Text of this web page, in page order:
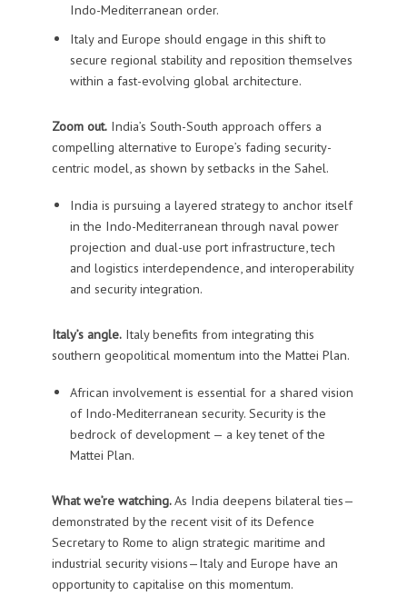
Indo-Mediterranean order.
Italy and Europe should engage in this shift to
secure regional stability and reposition themselves
within a fast-evolving global architecture.
Zoom out.India’s South-South approach offers a
compelling alternative to Europe’s fading security-
centric model, as shown by setbacks in the Sahel.
India is pursuing a layered strategy to anchor itself
in the Indo-Mediterranean through naval power
projection and dual-use port infrastructure, tech
and logistics interdependence, and interoperability
and security integration.
Italy’s angle.Italy benefits from integrating this
southern geopolitical momentum into the Mattei Plan.
African involvement is essential for a shared vision
of Indo-Mediterranean security. Security is the
bedrock of development — a key tenet of the
Mattei Plan.
What we’re watching.As India deepens bilateral ties—
demonstrated by the recent visit of its Defence
Secretary to Rome to align strategic maritime and
industrial security visions—Italy and Europe have an
opportunity to capitalise on this momentum.